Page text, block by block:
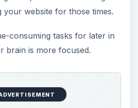
your website for those times.
consuming tasks for later in
brain is more focused.